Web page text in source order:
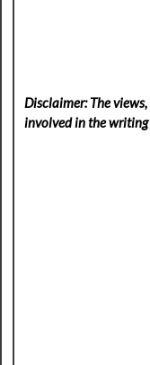
Disclaimer: The
involved in the